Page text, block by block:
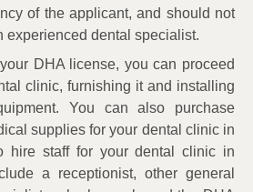
of the applicant, and should not
experienced dental specialist.
DHA license, you can proceed
clinic, furnishing it and installing
You can also purchase
supplies for your dental clinic in
hire staff for your dental clinic in
a receptionist, other general